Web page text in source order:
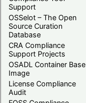
Support
OSSelot – The Open
Source Curation
Database
CRA Compliance
Support Projects
OSADL Container Base
Image
License Compliance
Audit